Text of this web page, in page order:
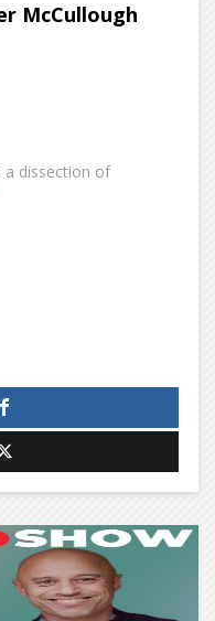
McCullough
a dissection of